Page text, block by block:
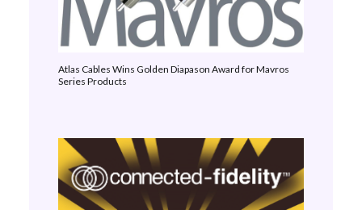
Atlas Cables Wins Golden Diapason Award for Mavros
Series Products